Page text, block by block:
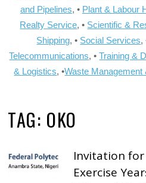
and Pipelines, • Plant & Labour
Realty Service, • Scientific &
Shipping, • Social Services,
Telecommunications, •Training &
& Logistics, •Waste Management
TAG: OKO
Invitation
Exercise